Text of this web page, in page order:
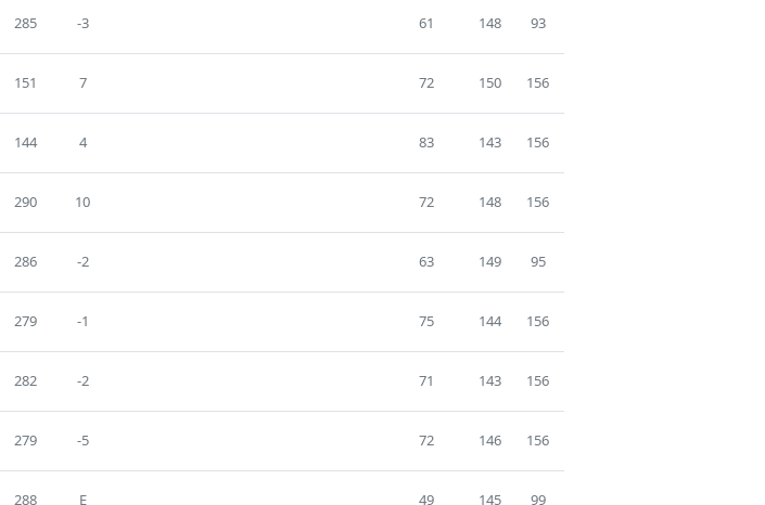
285 -3 61 148 93
151 7 72 150 156
144 4 83 143 156
290 10 72 148 156
286 -2 63 149 95
279 -1 75 144 156
282 -2 71 143 156
279 -5 72 146 156
288 E 49 145 99